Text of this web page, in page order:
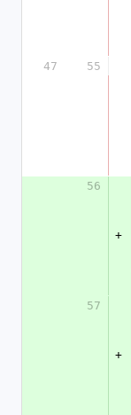
47
55
56
+
57
+